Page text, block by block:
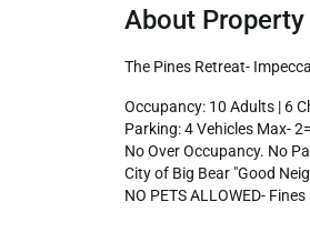
About Property
The Pines Retreat-
Occupancy: 10 Adults | 6 Children- Total Occupancy: 16 People Max-
Parking: 4 Vehicles Max-
No Over Occupancy. No
City of Big Bear "Good
NO PETS ALLOWED-